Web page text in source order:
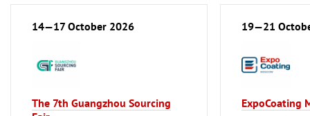
Control
Energy (conventional and
Information and Communication
Refrigeration and Ventilation
14—17 October 2026
The 7th Guangzhou Sourcing
19—21
ExpoCoating